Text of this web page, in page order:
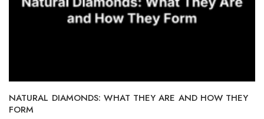
NATURAL DIAMONDS: WHAT THEY ARE AND HOW THEY
FORM